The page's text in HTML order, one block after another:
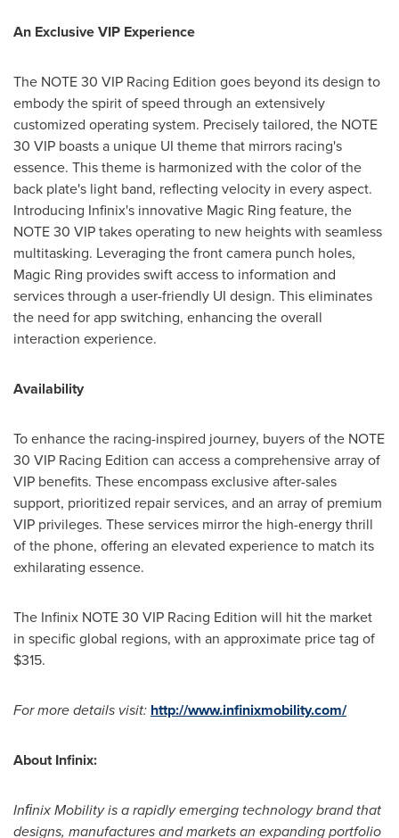
An Exclusive VIP Experience
The NOTE 30 VIP Racing Edition goes beyond its design to
embody the spirit of speed through an extensively
customized operating system. Precisely tailored, the NOTE
30 VIP boasts a unique UI theme that mirrors racing's
essence. This theme is harmonized with the color of the
back plate's light band, reflecting velocity in every aspect.
Introducing Infinix's innovative Magic Ring feature, the
NOTE 30 VIP takes operating to new heights with seamless
multitasking. Leveraging the front camera punch holes,
Magic Ring provides swift access to information and
services through a user-friendly UI design. This eliminates
the need for app switching, enhancing the overall
interaction experience.
Availability
To enhance the racing-inspired journey, buyers of the NOTE
30 VIP Racing Edition can access a comprehensive array of
VIP benefits. These encompass exclusive after-sales
support, prioritized repair services, and an array of premium
VIP privileges. These services mirror the high-energy thrill
of the phone, offering an elevated experience to match its
exhilarating essence.
The Infinix NOTE 30 VIP Racing Edition will hit the market
in specific global regions, with an approximate price tag of
$315.
For more details visit: http://www.infinixmobility.com/
About Infinix:
Inﬁnix Mobility is a rapidly emerging technology brand that
designs, manufactures and markets an expanding portfolio